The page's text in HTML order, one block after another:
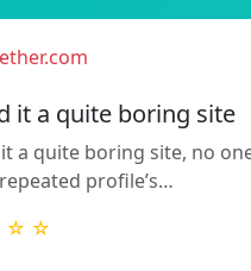
it a quite boring site
a quite boring site, no
profile’s…
☆ ☆